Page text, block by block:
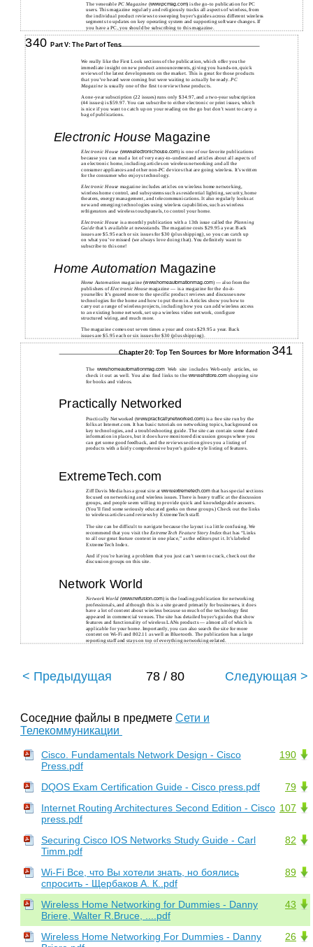
The venerable PC Magazine (www.pcmag.com) is the go-to publication for PC
users. This magazine regularly and religiously tracks all aspects of wireless, from
the individual product reviews to sweeping buyer’s guides across different wireless
segments to updates on key operating system and supporting software changes. If
you have a PC, you should be subscribing to this magazine.
340Part V: The Part of Tens
We really like the First Look sections of the publication, which offer you the
immediate insight on new product announcements, giving you hands-on, quick
reviews of the latest developments on the market. This is great for those products
that you’ve heard were coming but were waiting to actually be ready.PC
Magazine is usually one of the first to review these products.
A one-year subscription (22 issues) runs only $34.97, and a two-year subscription
(44 issues) is $59.97. You can subscribe to either electronic or print issues, which
is nice if you want to catch up on your reading on the go but don’t want to carry a
bag of publications.
Electronic House Magazine
Electronic House (www.electronichouse.com) is one of our favorite publications
because you can read a lot of very easy-to-understand articles about all aspects of
an electronic home, including articles on wireless networking and all the
consumer appliances and other non-PC devices that are going wireless. It’s written
for the consumer who enjoys technology.
Electronic House magazine includes articles on wireless home networking,
wireless home control, and subsystems such as residential lighting, security, home
theaters, energy management, and telecommunications. It also regularly looks at
new and emerging technologies using wireless capabilities, such as wireless
refrigerators and wireless touchpanels, to control your home.
Electronic House is a monthly publication with a 13th issue called the Planning
Guide that’s available at newsstands. The magazine costs $29.95 a year. Back
issues are $5.95 each or six issues for $30 (plus shipping), so you can catch up
on what you’ve missed (we always love doing that). You definitely want to
subscribe to this one!
Home Automation Magazine
Home Automation magazine (www.homeautomationmag.com) — also from the
publishers ofElectronic Housemagazine — is a magazine for the do-it-
yourselfer. It’s geared more to the specific product reviews and discusses new
technologies for the home and how to put them in. Articles show you how to
carry out a range of wireless projects, including how you can add wireless access
to an existing home network, set up a wireless video network, configure
structured wiring, and much more.
The magazine comes out seven times a year and costs $29.95 a year. Back
issues are $5.95 each or six issues for $30 (plus shipping).
Chapter 20: Top Ten Sources for More Information 341
The www.homeautomationmag.com Web site includes Web-only articles, so
check it out as well. You also find links to thewww.ehstore.comshopping site
for books and videos.
Practically Networked
Practically Networked (www.practicallynetworked.com) is a free site run by the
folks at Internet.com. It has basic tutorials on networking topics, background on
key technologies, and a troubleshooting guide. The site can contain some dated
information in places, but it does have monitored discussion groups where you
can get some good feedback, and the reviews section gives you a listing of
products with a fairly comprehensive buyer’s guide-style listing of features.
ExtremeTech.com
Ziff Davis Media has a great site atwww.extremetech.com that has special sections
focused on networking and wireless issues. There is heavy traffic at the discussion
groups, and people seem willing to provide quick and knowledgeable answers.
(You’ll find some seriously educated geeks on these groups.) Check out the links
to wireless articles and reviews by ExtremeTech staff.
The site can be difficult to navigate because the layout is a little confusing. We
recommend that you visit the ExtremeTech Feature Story Indexthat has “Links
to all our great feature content in one place,” as the editors put it. It’s labeled
ExtremeTech Index.
And if you’re having a problem that you just can’t seem to crack, check out the
discussion groups on this site.
Network World
Network World (www.nwfusion.com) is the leading publication for networking
professionals, and although this is a site geared primarily for businesses, it does
have a lot of content about wireless because so much of the technology first
appeared in commercial venues. The site has detailed buyer’s guides that show
features and functionality of wireless LANs products — almost all of which is
applicable for your home. Importantly, you can also search the site for more
content on Wi-Fi and 802.11 as well as Bluetooth. The publication has a large
reporting staff and stays on top of everything networking-related.
< Предыдущая 78 / 80 Следующая >
Соседние файлы в предмете Сети и
Телекоммуникации
190
Cisco. Fundamentals Network Design - Cisco
Press.pdf
79
DQOS Exam Certification Guide - Cisco press.pdf
107
Internet Routing Architectures Second Edition - Cisco
press.pdf
82
Securing Cisco IOS Networks Study Guide - Carl
Timm.pdf
89
Wi-Fi Все, что Вы хотели знать, но боялись
спросить - Щербаков А. К..pdf
43
Wireless Home Networking for Dummies - Danny
Briere, Walter R.Bruce, ....pdf
26
Wireless Home Networking For Dummies - Danny